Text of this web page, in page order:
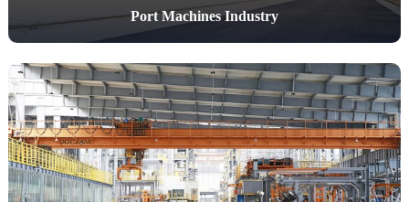
Port Machines Industry